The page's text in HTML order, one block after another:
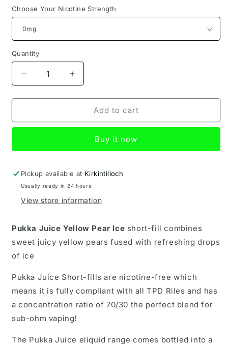
Choose Your Nicotine Strength
Quantity
Decrease
quantity
for
Pear
Juice
Increase
quantity
for
Yellow
Pear
Pukka
Juice
Add to cart
Buy it now
Pickup available at Kirkintilloch
Usually ready in 24 hours
View store information
Pukka Juice Yellow Pear Ice short-fillcombines
sweet juicy yellow pears fused with refreshing drops
of ice
Pukka Juice Short-fills are nicotine-free which
means it is fully compliant with all TPD Riles and has
a concentration ratio of 70/30 the perfect blend for
sub-ohm vaping!
The Pukka Juice eliquid range comes bottled into a